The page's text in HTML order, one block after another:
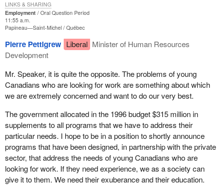
Employment
Oral Question Period
11:55 a.m.
Papineau—Saint-Michel Québec
Pierre Pettigrew Liberal Minister of Human Resources
Development
Mr. Speaker, it is quite the opposite. The problems of young
Canadians who are looking for work are something about which
we are extremely concerned and want to do our very best.
The government allocated in the 1996 budget $315 million in
supplements to all programs that we have to address their
particular needs. I hope to be in a position to shortly announce
programs that have been designed, in partnership with the private
sector, that address the needs of young Canadians who are
looking for work. If they need experience, we as a society can
give it to them. We need their exuberance and their education.
LINKS & SHARING